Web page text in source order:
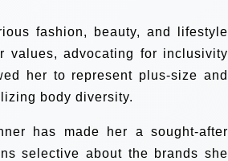
fashion, beauty, and lifestyle
values, advocating for inclusivity
her to represent plus-size and
body diversity.
has made her a sought-after
selective about the brands she